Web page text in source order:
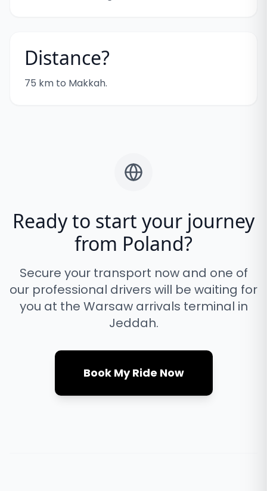
Distance?
75 km to Makkah.
Ready to start your journey
from Poland?
Secure your transport now and one of
our professional drivers will be waiting for
you at the Warsaw arrivals terminal in
Jeddah.
Book My Ride Now